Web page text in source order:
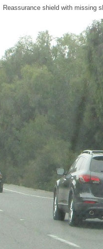
Reassurance shield with missing